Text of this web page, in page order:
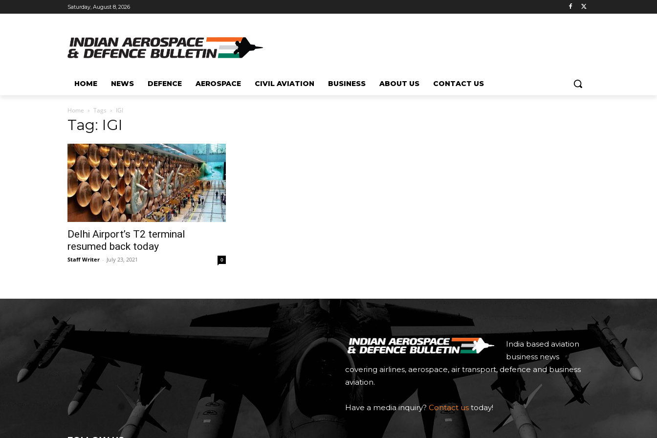
Saturday, August 8, 2026
HOME NEWS DEFENCE AEROSPACE CIVIL AVIATION BUSINESS ABOUT US CONTACT US
Home Tags IGI
Tag: IGI
Delhi Airport’s T2 terminal
resumed back today
Staff Writer - July 23, 2021 0
India based aviation
business news
covering airlines, aerospace, air transport, defence and business
aviation.
Have a media inquiry? Contact us today!